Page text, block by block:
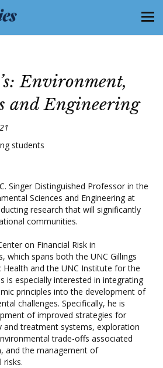
Environment,
and Engineering
Singer Distinguished Professor in the
Sciences and Engineering at
research that will significantly
communities.
on Financial Risk in
which spans both the UNC Gillings
Health and the UNC Institute for the
is especially interested in integrating
principles into the development of
challenges. Specifically, he is
of improved strategies for
and treatment systems, exploration
trade-offs associated
and the management of
risks.